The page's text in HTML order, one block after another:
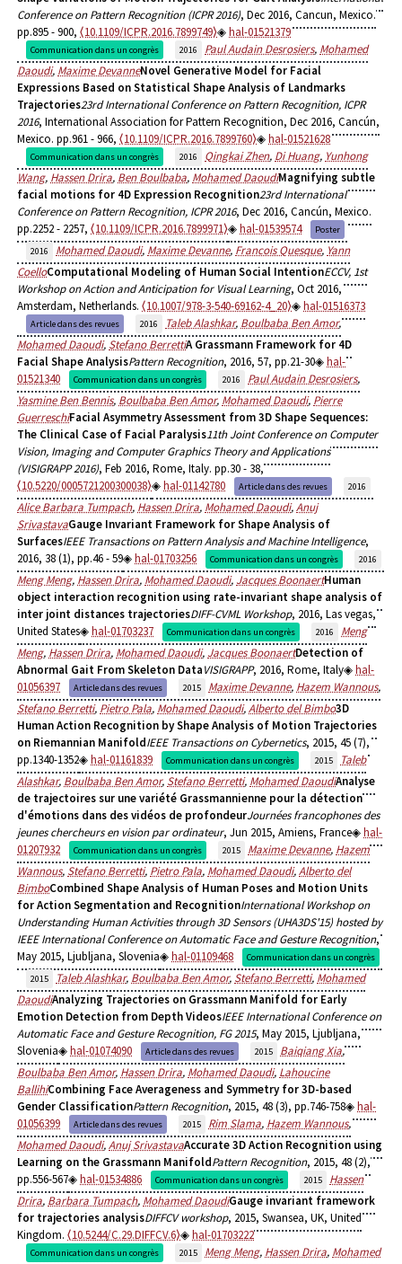
Conference on Pattern Recognition (ICPR 2016), Dec 2016, Cancun, Mexico.
pp.895 - 900, ⟨10.1109/ICPR.2016.7899749⟩ hal-01521379
Communication dans un congrès 2016 Paul Audain Desrosiers, Mohamed
Daoudi, Maxime DevanneNovel Generative Model for Facial
Expressions Based on Statistical Shape Analysis of Landmarks
Trajectories23rd International Conference on Pattern Recognition, ICPR
2016, International Association for Pattern Recognition, Dec 2016, Cancún,
Mexico. pp.961 - 966, ⟨10.1109/ICPR.2016.7899760⟩ hal-01521628
Communication dans un congrès 2016 Qingkai Zhen, Di Huang, Yunhong
Wang, Hassen Drira, Ben Boulbaba, Mohamed DaoudiMagnifying subtle
facial motions for 4D Expression Recognition23rd International
Conference on Pattern Recognition, ICPR 2016, Dec 2016, Cancún, Mexico.
pp.2252 - 2257, ⟨10.1109/ICPR.2016.7899971⟩ hal-01539574
Poster
2016
Mohamed Daoudi, Maxime Devanne, Francois Quesque, Yann
CoelloComputational Modeling of Human Social IntentionECCV, 1st
Workshop on Action and Anticipation for Visual Learning, Oct 2016,
Amsterdam, Netherlands. ⟨10.1007/978-3-540-69162-4_20⟩ hal-01516373
Article dans des revues 2016 Taleb Alashkar, Boulbaba Ben Amor,
Mohamed Daoudi, Stefano BerrettiA Grassmann Framework for 4D
Facial Shape AnalysisPattern Recognition, 2016, 57, pp.21-30
hal-
01521340
Communication dans un congrès 2016 Paul Audain Desrosiers,
Yasmine Ben Bennis, Boulbaba Ben Amor, Mohamed Daoudi, Pierre
GuerreschiFacial Asymmetry Assessment from 3D Shape Sequences:
The Clinical Case of Facial Paralysis11th Joint Conference on Computer
Vision, Imaging and Computer Graphics Theory and Applications
(VISIGRAPP 2016), Feb 2016, Rome, Italy. pp.30 - 38,
⟨10.5220/0005721200300038⟩
hal-01142780 Article dans des revues 2016
Alice Barbara Tumpach, Hassen Drira, Mohamed Daoudi,Anuj
SrivastavaGauge Invariant Framework for Shape Analysis of
SurfacesIEEE Transactions on Pattern Analysis and Machine Intelligence,
2016, 38 (1), pp.46 - 59
hal-01703256 Communication dans un congrès 2016
Meng Meng, Hassen Drira, Mohamed Daoudi, Jacques BoonaertHuman
object interaction recognition using rate-invariant shape analysis of
inter joint distances trajectoriesDIFF-CVML Workshop, 2016, Las vegas,
United States
hal-01703237 Communication dans un congrès 2016
Meng
Meng, Hassen Drira, Mohamed Daoudi, Jacques BoonaertDetection of
Abnormal Gait From Skeleton DataVISIGRAPP, 2016, Rome, Italy
hal-
01056397
Article dans des revues 2015 Maxime Devanne, Hazem Wannous,
Stefano Berretti, Pietro Pala, Mohamed Daoudi,Alberto del Bimbo3D
Human Action Recognition by Shape Analysis of Motion Trajectories
on Riemannian ManifoldIEEE Transactions on Cybernetics, 2015, 45 (7),
pp.1340-1352
hal-01161839 Communication dans un congrès 2015
Taleb
Alashkar, Boulbaba Ben Amor, Stefano Berretti, Mohamed DaoudiAnalyse
de trajectoires sur une variété Grassmannienne pour la détection
d'émotions dans des vidéos de profondeurJournées francophones des
jeunes chercheurs en vision par ordinateur, Jun 2015, Amiens, France
hal-
01207932
Communication dans un congrès 2015 Maxime Devanne, Hazem
Wannous, Stefano Berretti, Pietro Pala, Mohamed Daoudi,Alberto del
BimboCombined Shape Analysis of Human Poses and Motion Units
for Action Segmentation and RecognitionInternational Workshop on
Understanding Human Activities through 3D Sensors (UHA3DS'15) hosted by
IEEE International Conference on Automatic Face and Gesture Recognition,
May 2015, Ljubljana, Slovenia
hal-01109468
Communication dans un congrès
2015
Taleb Alashkar, Boulbaba Ben Amor, Stefano Berretti, Mohamed
DaoudiAnalyzing Trajectories on Grassmann Manifold for Early
Emotion Detection from Depth VideosIEEE International Conference on
Automatic Face and Gesture Recognition, FG 2015, May 2015, Ljubljana,
Slovenia
hal-01074090 Article dans des revues 2015 Baiqiang Xia,
Boulbaba Ben Amor, Hassen Drira, Mohamed Daoudi, Lahoucine
BallihiCombining Face Averageness and Symmetry for 3D-based
Gender ClassificationPattern Recognition, 2015, 48 (3), pp.746-758
hal-
01056399
Article dans des revues 2015 Rim Slama, Hazem Wannous,
Mohamed Daoudi,Anuj SrivastavaAccurate 3D Action Recognition using
Learning on the Grassmann ManifoldPattern Recognition, 2015, 48 (2),
pp.556-567
hal-01534886 Communication dans un congrès 2015
Hassen
Drira, Barbara Tumpach, Mohamed DaoudiGauge invariant framework
for trajectories analysisDIFFCV workshop, 2015, Swansea, UK, United
Kingdom. ⟨10.5244/C.29.DIFFCV.6⟩ hal-01703222
Communication dans un congrès 2015 Meng Meng, Hassen Drira, Mohamed